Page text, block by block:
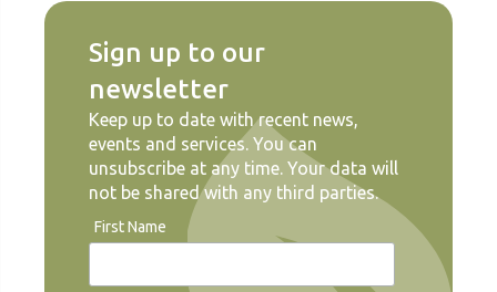
Sign up to our
newsletter
Keep up to date with recent news,
events and services. You can
unsubscribe at any time. Your data will
not be shared with any third parties.
First Name